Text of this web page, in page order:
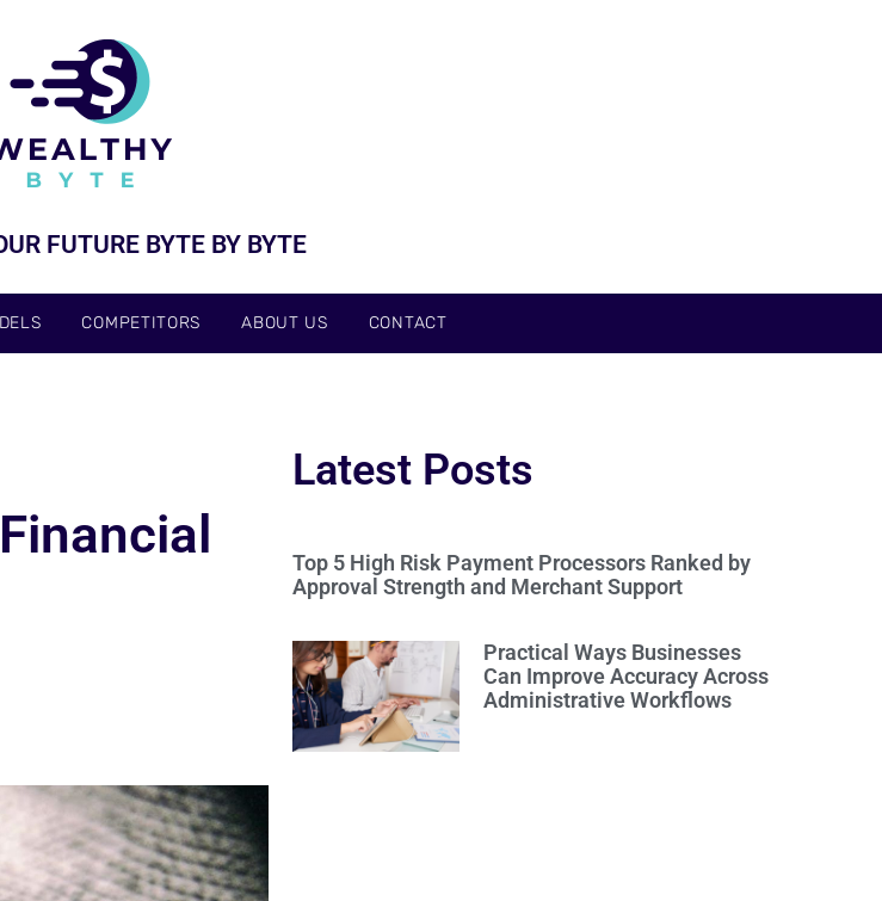
FUTURE BYTE BY BYTE
COMPETITORS ABOUT US CONTACT
Latest Posts
Top 5 High Risk Payment Processors Ranked by
Approval Strength and Merchant Support
Practical Ways Businesses
Can Improve Accuracy Across
Administrative Workflows